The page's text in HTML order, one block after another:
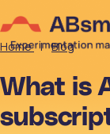
Home | Blog
What is